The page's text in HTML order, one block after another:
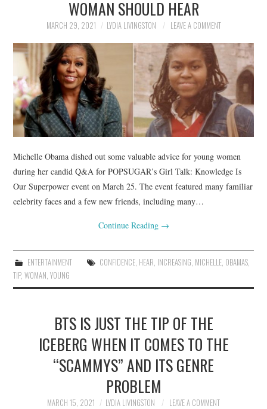
SPORTS
TECHNOLOGY
WOMAN SHOULD HEAR
MARCH 29, 2021 LYDIA LIVINGSTON LEAVE A COMMENT
Michelle Obama dished out some valuable advice for young women
during her candid Q&A for POPSUGAR’s Girl Talk: Knowledge Is
Our Superpower event on March 25. The event featured many familiar
celebrity faces and a few new friends, including many…
Continue Reading →
ENTERTAINMENT CONFIDENCE, HEAR, INCREASING, MICHELLE, OBAMAS,
TIP,WOMAN,YOUNG
BTS IS JUST THE TIP OF THE
ICEBERG WHEN IT COMES TO THE
“SCAMMYS” AND ITS GENRE
PROBLEM
MARCH 15, 2021 LYDIA LIVINGSTON LEAVE A COMMENT